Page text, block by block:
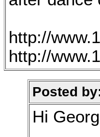
http://
http://
Posted
Hi